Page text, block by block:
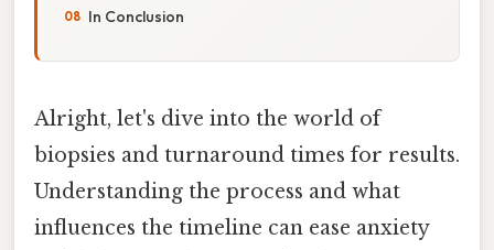
In Conclusion
Alright, let's dive into the world of
biopsies and turnaround times for results.
Understanding the process and what
influences the timeline can ease anxiety